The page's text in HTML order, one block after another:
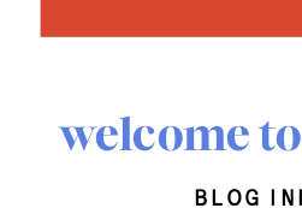
welcome
blog